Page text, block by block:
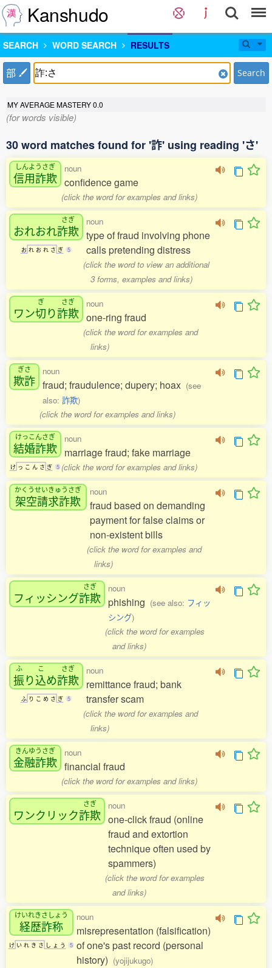
Kanshudo
SEARCH WORD SEARCH RESULTS
部 Search
MY AVERAGE MASTERY0.0
(for words visible)
30 word matches found for '詐' using reading 'さ'
しんようさぎ
信用詐欺
noun
confidence game
(click the word for examples and links)
おれおれ
さぎ
詐欺
お れ お れ さ ぎ 5
noun
type of fraud involving phone
calls pretending distress
(click the word to view an additional
3 forms, examples and links)
ワン
ぎ
切り
さぎ
詐欺
noun
one-ring fraud
(click the word for examples and
links)
ぎさ
欺詐
noun
fraud; fraudulence; dupery; hoax (see
also: 詐欺)
(click the word for examples and links)
けっこんさぎ
結婚詐欺
け っ こ ん さ ぎ 5
noun
marriage fraud; fake marriage
(click the word for examples and links)
かくうせいきゅうさぎ
架空請求詐欺
noun
fraud based on demanding
payment for false claims or
non-existent bills
(click the word for examples and
links)
フィッシング
さぎ
詐欺
noun
phishing (see also: フィッ
シング)
(click the word for examples
and links)
ふ
振り
こ
込め
さぎ
詐欺
ふ り こ め さ ぎ 5
noun
remittance fraud; bank
transfer scam
(click the word for examples and
links)
きんゆうさぎ
金融詐欺
noun
financial fraud
(click the word for examples and links)
ワンクリック
さぎ
詐欺
noun
one-click fraud (online
fraud and extortion
technique often used by
spammers)
(click the word for examples
and links)
けいれきさしょう
経歴詐称
け い れ き さ し ょ う 5
noun
misrepresentation (falsification)
of one's past record (personal
history) (yojijukugo)